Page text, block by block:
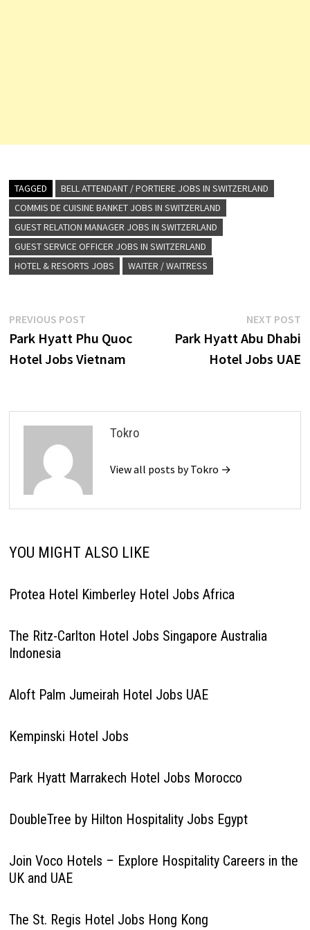
TAGGED
BELL ATTENDANT / PORTIERE JOBS IN SWITZERLAND
COMMIS DE CUISINE BANKET JOBS IN SWITZERLAND
GUEST RELATION MANAGER JOBS IN SWITZERLAND
GUEST SERVICE OFFICER JOBS IN SWITZERLAND
HOTEL & RESORTS JOBS
WAITER / WAITRESS
Post
navigation
PREVIOUS POSTPrevious
post:
Park Hyatt Phu Quoc
Hotel Jobs Vietnam
NEXT POST
Park Hyatt Abu Dhabi
Hotel Jobs UAE
Tokro
View all posts by Tokro →
YOU MIGHT ALSO LIKE
Protea Hotel Kimberley Hotel Jobs Africa
The Ritz-Carlton Hotel Jobs Singapore Australia
Indonesia
Aloft Palm Jumeirah Hotel Jobs UAE
Kempinski Hotel Jobs
Park Hyatt Marrakech Hotel Jobs Morocco
DoubleTree by Hilton Hospitality Jobs Egypt
Join Voco Hotels – Explore Hospitality Careers in the
UK and UAE
The St. Regis Hotel Jobs Hong Kong